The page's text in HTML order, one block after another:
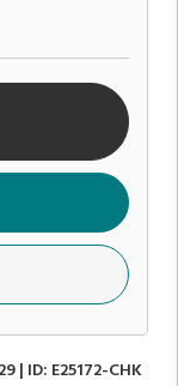
| ID: E25172-CHK